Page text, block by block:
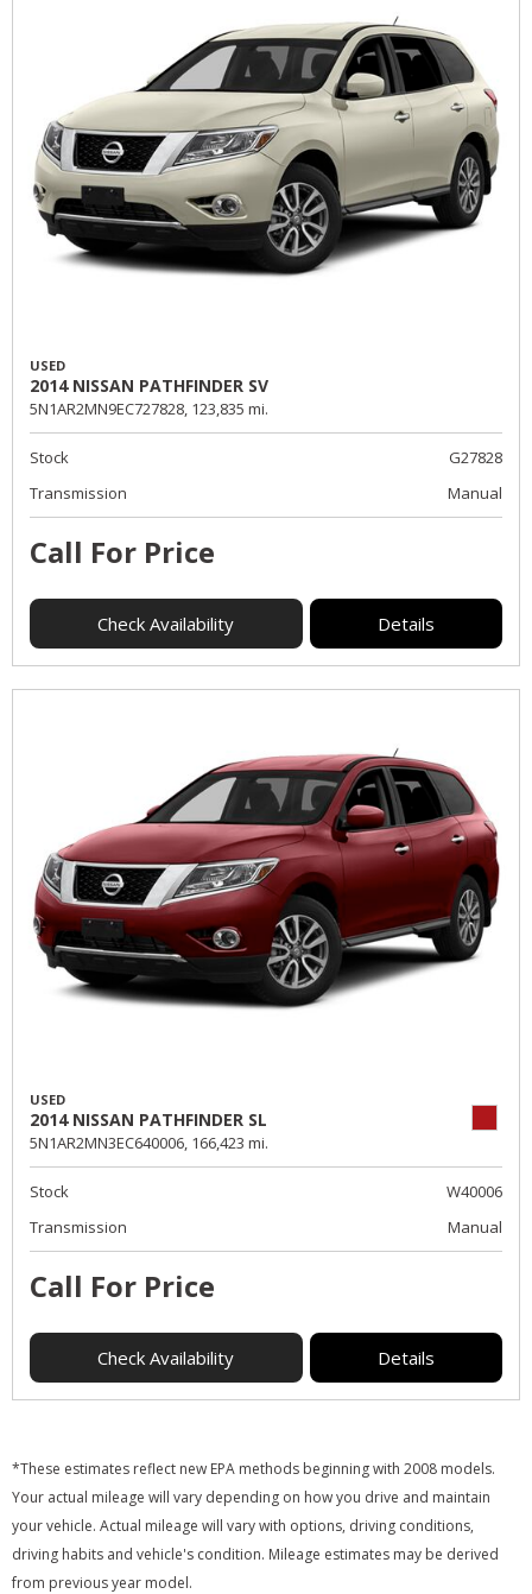
USED
2014 NISSAN PATHFINDER SV
5N1AR2MN9EC727828, 123,835 mi.
Stock
G27828
Transmission
Manual
Call For Price
Check Availability Details
USED
2014 NISSAN PATHFINDER SL
5N1AR2MN3EC640006, 166,423 mi.
Stock
W40006
Transmission
Manual
Call For Price
Check Availability Details
*These estimates reflect new EPA methods beginning with 2008 models.
Your actual mileage will vary depending on how you drive and maintain
your vehicle. Actual mileage will vary with options, driving conditions,
driving habits and vehicle's condition. Mileage estimates may be derived
from previous year model.